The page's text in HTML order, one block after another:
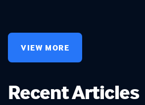
VIEW MORE
Recent Articles